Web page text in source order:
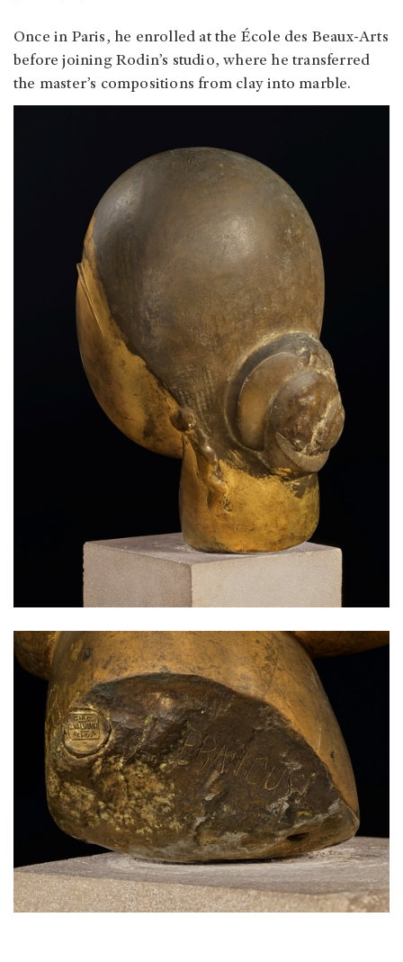
Once in Paris, he enrolled at the École des Beaux-Arts
before joining Rodin’s studio, where he transferred
the master’s compositions from clay into marble.